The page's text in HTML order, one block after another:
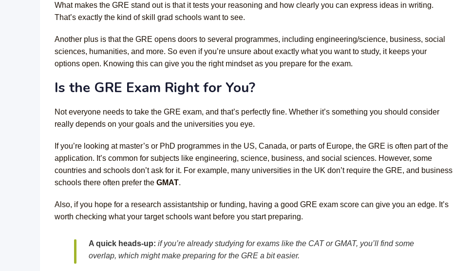
What makes the GRE stand out is that it tests your reasoning and how clearly you can express ideas in writing.
That’s exactly the kind of skill grad schools want to see.
Another plus is that the GRE opens doors to several programmes, including engineering/science, business, social
sciences, humanities, and more. So even if you’re unsure about exactly what you want to study, it keeps your
options open. Knowing this can give you the right mindset as you prepare for the exam.
Is the GRE Exam Right for You?
Not everyone needs to take the GRE exam, and that’s perfectly fine. Whether it’s something you should consider
really depends on your goals and the universities you eye.
If you’re looking at master’s or PhD programmes in the US, Canada, or parts of Europe, the GRE is often part of the
application. It’s common for subjects like engineering, science, business, and social sciences. However, some
countries and schools don’t ask for it. For example, many universities in the UK don’t require the GRE, and business
schools there often prefer the GMAT.
Also, if you hope for a research assistantship or funding, having a good GRE exam score can give you an edge. It’s
worth checking what your target schools want before you start preparing.
A quick heads-up: if you’re already studying for exams like the CAT or GMAT, you’ll find some
overlap, which might make preparing for the GRE a bit easier.